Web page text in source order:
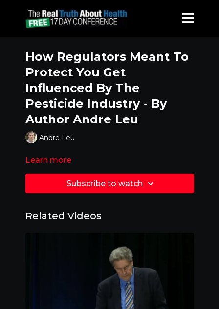
How Regulators Meant To
Protect You Get
Influenced By The
Pesticide Industry - By
Author Andre Leu
Andre Leu
Learn more
Subscribe to watch
Related Videos